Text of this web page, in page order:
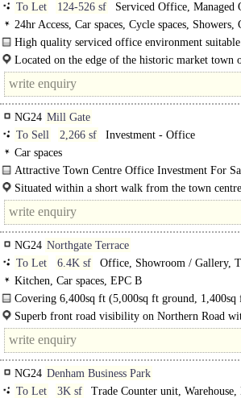
To Let
124-526 sf
Serviced Office, Managed
24hr Access, Car spaces, Cycle spaces, Showers,
High quality serviced office environment
The purpose built..
Located on the edge of the historic market
and accessible..
NG24 Mill Gate
To Sell
2,266 sf
Investment - Office
Car spaces
Attractive Town Centre Office Investment For
The property is an attractive detached Grade II
Situated within a short walk from the town
the attractive Millgate Conservation Area which
NG24 Northgate Terrace
To Let
6.4K sf
Office, Showroom / Gallery,
Kitchen, Car spaces, EPC B
Covering 6,400sq ft (5,000sq ft ground,
hybrid office is available to lease...
Superb front road visibility on Northern Road
and A17. Newark is 20 miles from both
NG24 Denham Business Park
To Let
3K sf
Trade Counter unit,